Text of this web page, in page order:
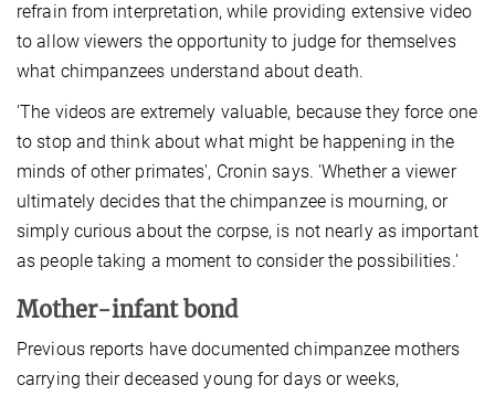
refrain from interpretation, while providing extensive video
to allow viewers the opportunity to judge for themselves
what chimpanzees understand about death.
'The videos are extremely valuable, because they force one
to stop and think about what might be happening in the
minds of other primates', Cronin says. 'Whether a viewer
ultimately decides that the chimpanzee is mourning, or
simply curious about the corpse, is not nearly as important
as people taking a moment to consider the possibilities.'
Mother-infant bond
Previous reports have documented chimpanzee mothers
carrying their deceased young for days or weeks,